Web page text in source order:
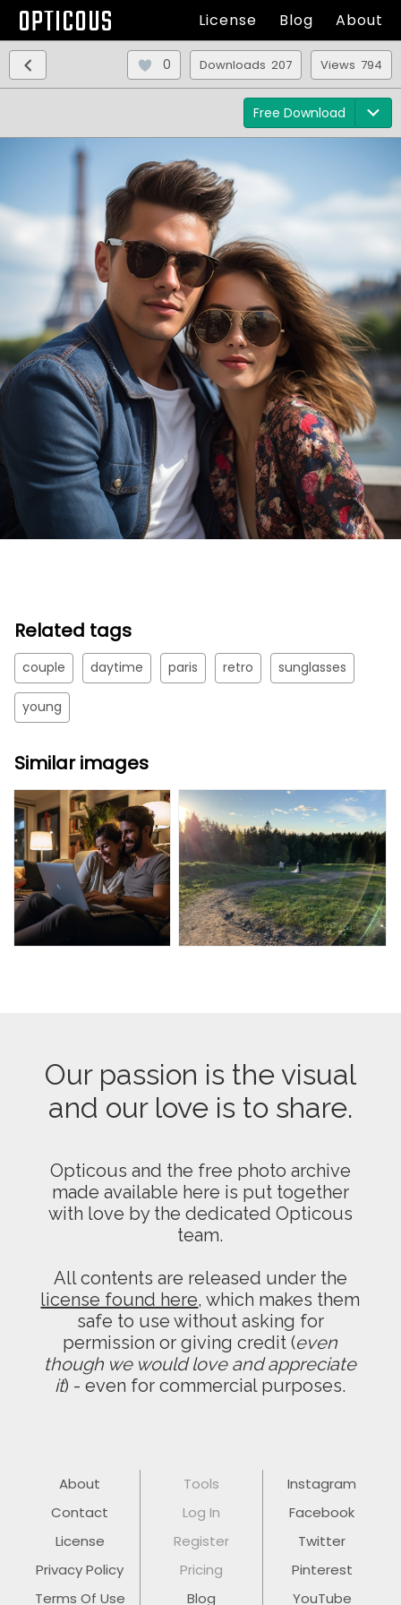
OPTICOUS License Blog About
Views 794
Downloads 207
0
Free Download
Related tags
couple daytime paris retro sunglasses
young
Similar images
Our passion is the visual
and our love is to share.
Opticous and the free photo archive
made available here is put together
with love by the dedicated Opticous
team.
All contents are released under the
license found here, which makes them
safe to use without asking for
permission or giving credit (even
though we would love and appreciate
it) - even for commercial purposes.
About
Contact
License
Privacy Policy
Terms Of Use
Tools
Log In
Register
Pricing
Blog
Instagram
Facebook
Twitter
Pinterest
YouTube